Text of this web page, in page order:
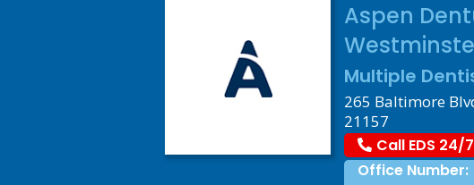
Aspen
Multiple
265 Baltimore
21157
Call EDS 24/7
Office Number: